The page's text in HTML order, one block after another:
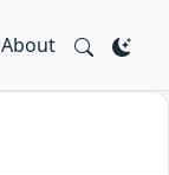
About